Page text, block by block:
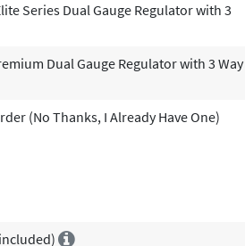
Series Dual Gauge Regulator with 3
Dual Gauge Regulator with 3 Way
(No Thanks, I Already Have One)